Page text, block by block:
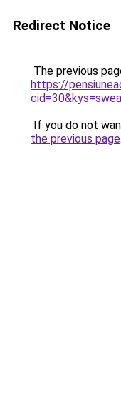
Redirect Notice
The previous
https://
If you do not
the previous page.